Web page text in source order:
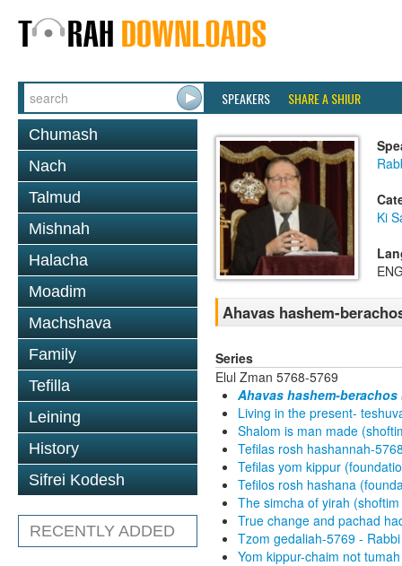
SPEAKERS SHARE A SHIUR
Chumash
Nach
Talmud
Mishnah
Halacha
Moadim
Machshava
Family
Tefilla
Leining
History
Sifrei Kodesh
RECENTLY ADDED
Ki
Ahavas hashem-
Series
Elul Zman 5768-5769
Ahavas hashem-
Living in the present-
Shalom is man made
Tefilas rosh hashannah-
Tefilas yom kippur
Tefilos rosh hashana
The simcha of yirah
True change and pachad
Tzom gedaliah-5769 -
Yom kippur-chaim not